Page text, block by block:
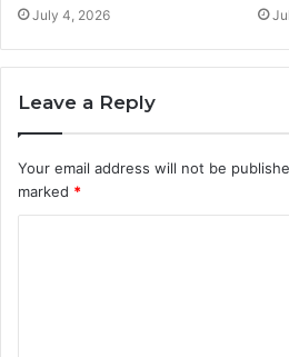
July 4, 2026
Leave a Reply
Your email address will not be
marked *